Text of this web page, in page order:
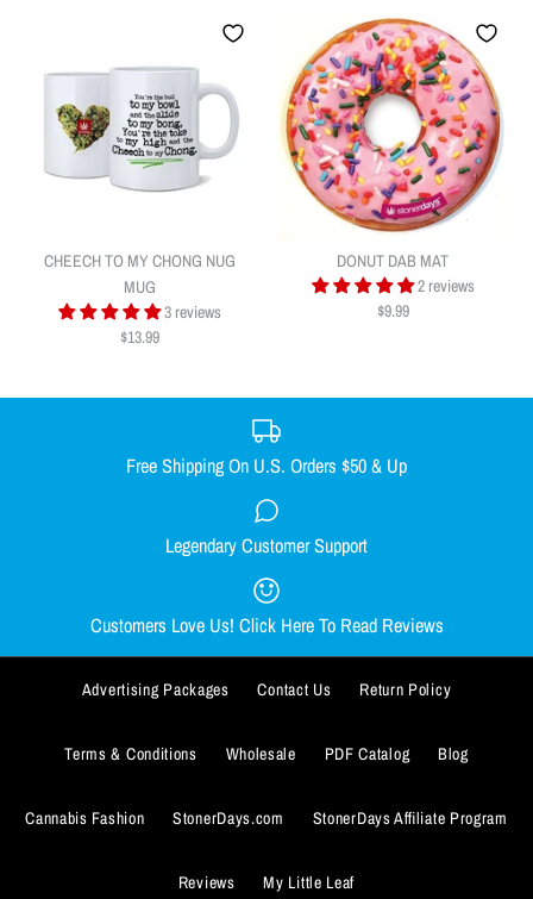
PIZZA DAB MAT
Quantity
BUY IT NOW
FREE DABS BEAR DAB MAT BY
BUY IT NOW
CHEECH TO MY CHONG NUG
MUG
3 reviews
$13.99
CHEECH TO MY CHONG NUG
$13.99
DONUT DAB MAT
2 reviews
$9.99
DONUT DAB MAT
BUY IT NOW
ADD TO WISHLIST
Free Shipping On U.S. Orders $50 & Up
Legendary Customer Support
Customers Love Us! Click Here To Read Reviews
Advertising Packages Contact Us Return Policy
Terms & Conditions Wholesale PDF Catalog Blog
Cannabis Fashion StonerDays.com StonerDays Affiliate Program
Reviews My Little Leaf